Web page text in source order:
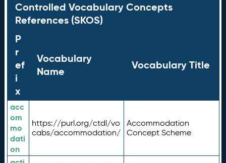
Controlled Vocabulary Concepts
References (SKOS)
P
r
ef
i
x
Vocabulary
Name
Vocabulary Title
acc
om
mo
dati
on
https://purl.org/ctdl/vo
cabs/accommodation/
Accommodation
Concept Scheme